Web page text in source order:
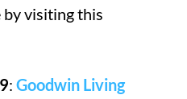
by visiting this
:Goodwin Living